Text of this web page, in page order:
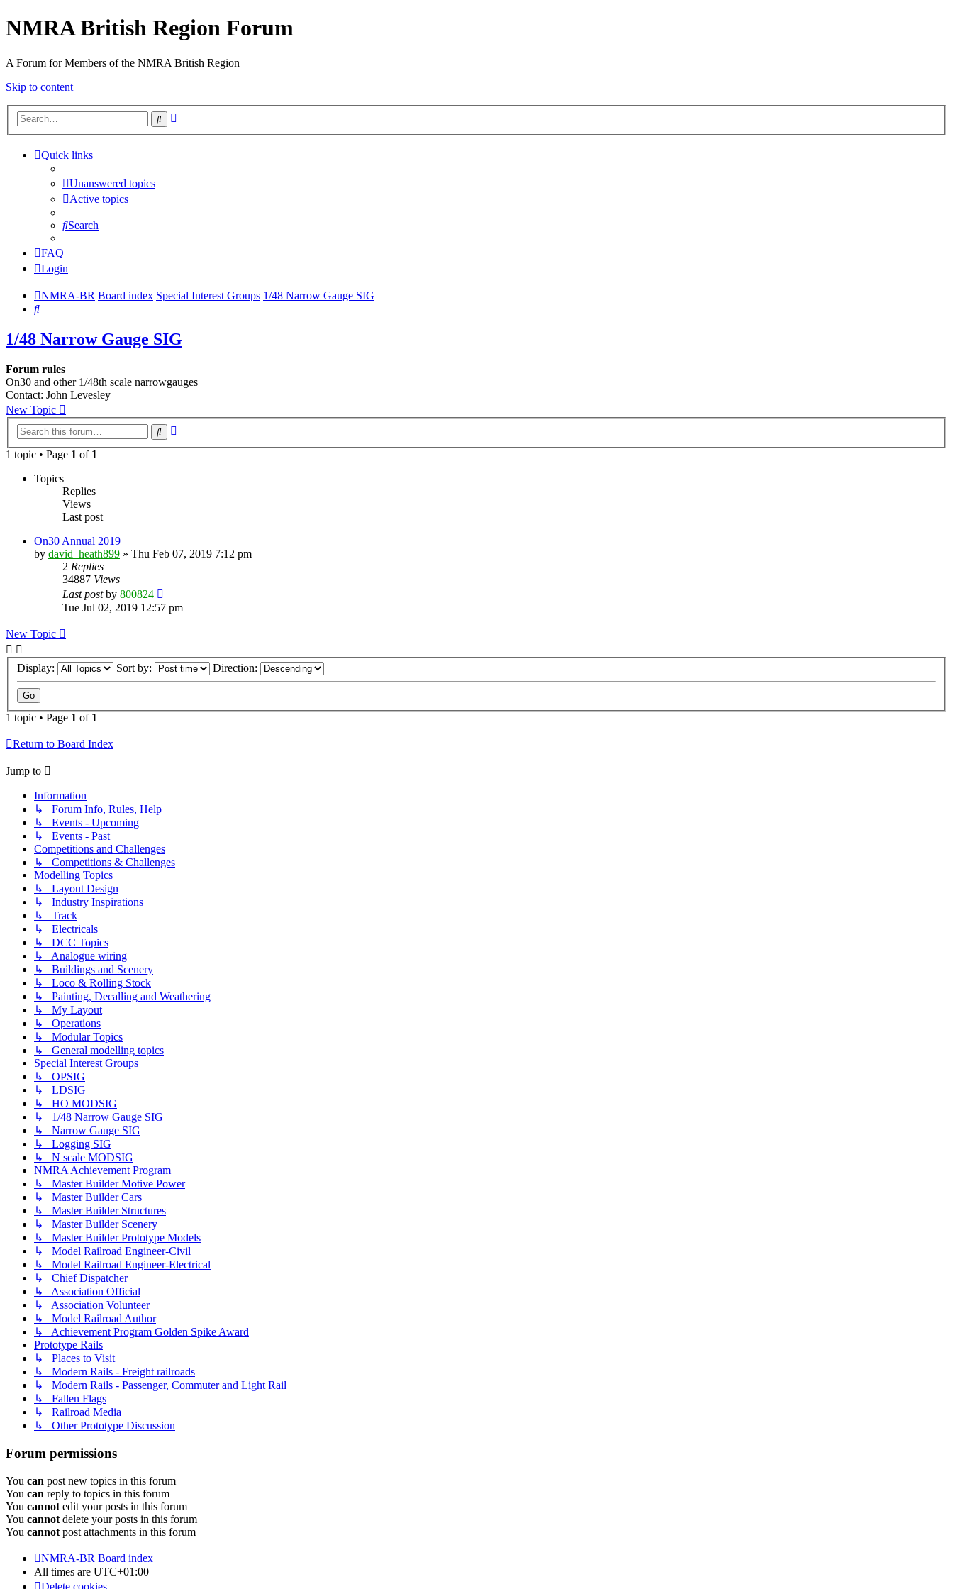
NMRA British Region Forum
A Forum for Members of the NMRA British Region
Skip to content
Search
Quick links
Unanswered topics
Active topics
Search
FAQ
Login
NMRA-BR Board index Special Interest Groups 1/48 Narrow Gauge SIG
Search
1/48 Narrow Gauge SIG
Forum rules
On30 and other 1/48th scale narrowgauges
Contact: John Levesley
New Topic
Search
1 topic • Page 1 of 1
Topics
Replies
Views
Last post
On30 Annual 2019
by david_heath899 » Thu Feb 07, 2019 7:12 pm
2 Replies
34887 Views
Last postby 800824
Tue Jul 02, 2019 12:57 pm
New Topic
Display: Sort by: Direction:
1 topic • Page 1 of 1
Return to Board Index
Jump to
Information
↳ Forum Info, Rules, Help
↳ Events - Upcoming
↳ Events - Past
Competitions and Challenges
↳ Competitions & Challenges
Modelling Topics
↳ Layout Design
↳ Industry Inspirations
↳ Track
↳ Electricals
↳ DCC Topics
↳ Analogue wiring
↳ Buildings and Scenery
↳ Loco & Rolling Stock
↳ Painting, Decalling and Weathering
↳ My Layout
↳ Operations
↳ Modular Topics
↳ General modelling topics
Special Interest Groups
↳ OPSIG
↳ LDSIG
↳ HO MODSIG
↳ 1/48 Narrow Gauge SIG
↳ Narrow Gauge SIG
↳ Logging SIG
↳ N scale MODSIG
NMRA Achievement Program
↳ Master Builder Motive Power
↳ Master Builder Cars
↳ Master Builder Structures
↳ Master Builder Scenery
↳ Master Builder Prototype Models
↳ Model Railroad Engineer-Civil
↳ Model Railroad Engineer-Electrical
↳ Chief Dispatcher
↳ Association Official
↳ Association Volunteer
↳ Model Railroad Author
↳ Achievement Program Golden Spike Award
Prototype Rails
↳ Places to Visit
↳ Modern Rails - Freight railroads
↳ Modern Rails - Passenger, Commuter and Light Rail
↳ Fallen Flags
↳ Railroad Media
↳ Other Prototype Discussion
Forum permissions
You can post new topics in this forum
You can reply to topics in this forum
You cannot edit your posts in this forum
You cannot delete your posts in this forum
You cannot post attachments in this forum
NMRA-BR Board index
All times are UTC+01:00
Delete cookies